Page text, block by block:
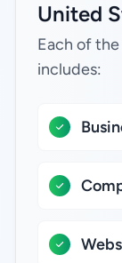
United
Each of
includes: